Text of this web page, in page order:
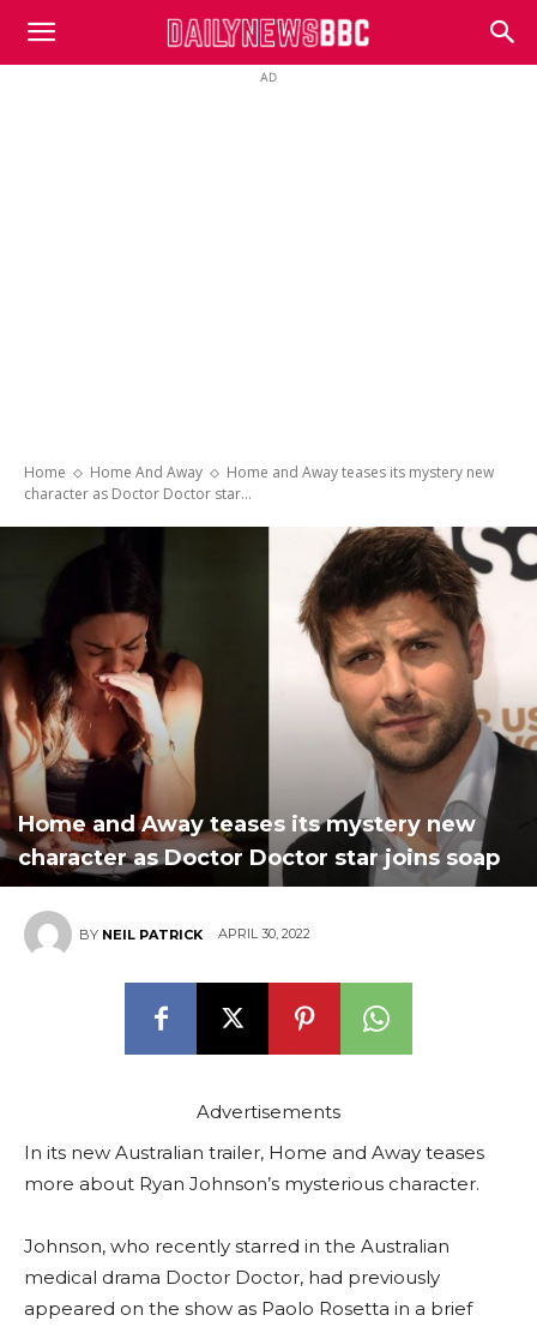
DailyNewsBBC
AD
Home Home And Away
Home and Away teases its mystery new
character as Doctor Doctor star...
Home and Away teases its mystery new
character as Doctor Doctor star joins soap
BY NEIL PATRICK APRIL 30, 2022
Advertisements
In its new Australian trailer, Home and Away teases
more about Ryan Johnson’s mysterious character.
Johnson, who recently starred in the Australian
medical drama Doctor Doctor, had previously
appeared on the show as Paolo Rosetta in a brief